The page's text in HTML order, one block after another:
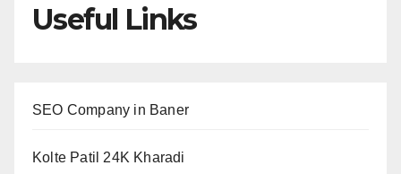
Useful Links
SEO Company in Baner
Kolte Patil 24K Kharadi